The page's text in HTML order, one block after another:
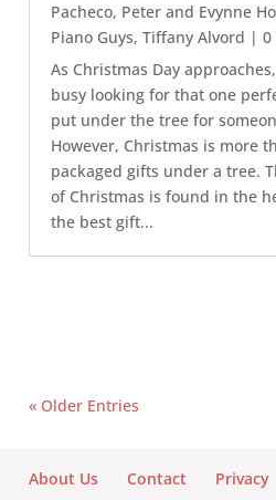
Pacheco, Peter and Evynne
Piano Guys,Tiffany Alvord | 0
As Christmas Day
busy looking for that one
put under the tree for
However, Christmas is more
packaged gifts under a tree.
of Christmas is found in the
the best gift...
« Older Entries
About Us Contact Privacy